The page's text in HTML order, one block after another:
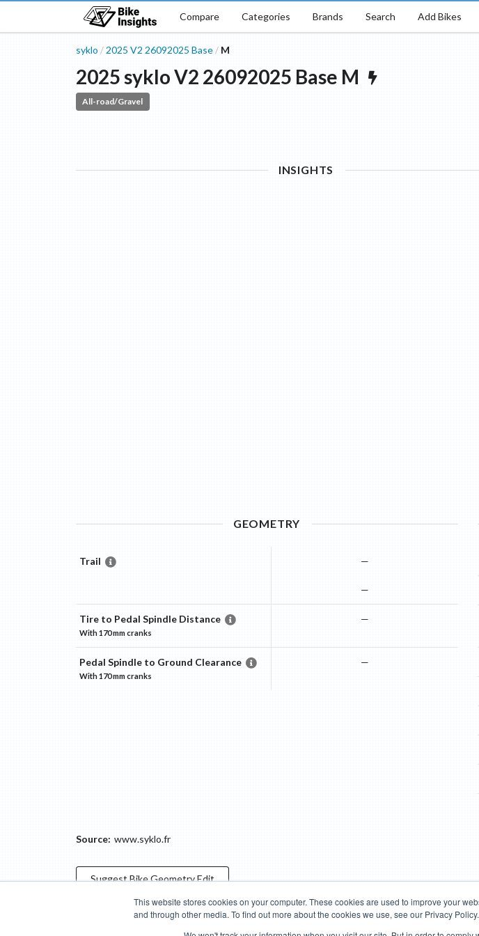
This website stores cookies on your computer. These cookies are used to improve your
and through other media. To find out more about the cookies we use, see our Privacy Policy.
Compare Categories Brands Search Add Bikes
syklo / 2025 V2 26092025 Base / M
2025sykloV2 26092025 Base M
All-road/Gravel
INSIGHTS
GEOMETRY
Trail —
—
Tire to Pedal Spindle Distance
With170 mmcranks
—
Pedal Spindle to Ground Clearance
With170 mmcranks
—
Source: www.syklo.fr
SuggestBike GeometryEdit